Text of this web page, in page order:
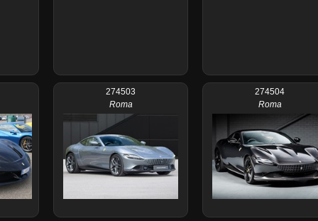
274503
Roma
274504
Roma